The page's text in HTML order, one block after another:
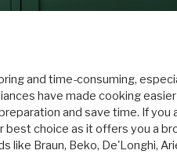
and time-consuming,
have made cooking
and save time. If you
best choice as it offers you a
like Braun, Beko, De'Longhi,